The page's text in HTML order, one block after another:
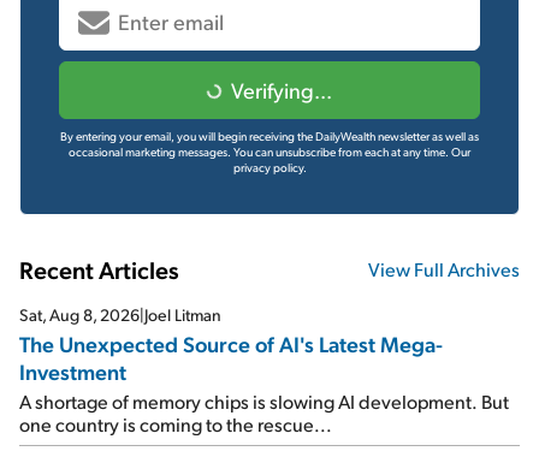
Verifying...
By entering your email, you will begin receiving the DailyWealth newsletter as well as
occasional marketing messages. You can unsubscribe from each at any time. Our
privacy policy.
Recent Articles View Full Archives
Sat, Aug 8, 2026|Joel Litman
The Unexpected Source of AI's Latest Mega-
Investment
A shortage of memory chips is slowing AI development. But
one country is coming to the rescue...